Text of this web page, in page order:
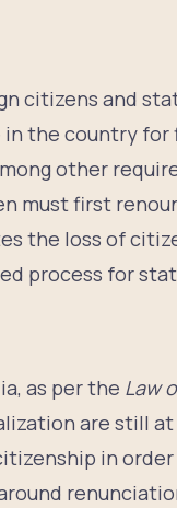
citizens and
the country
other
must first
the loss of
process for
as per the Law
are still
in